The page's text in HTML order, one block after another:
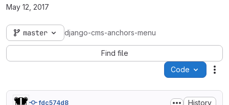
May 12, 2017
master django-cms-anchors-menu
Find file
Code
fdc574d8 History